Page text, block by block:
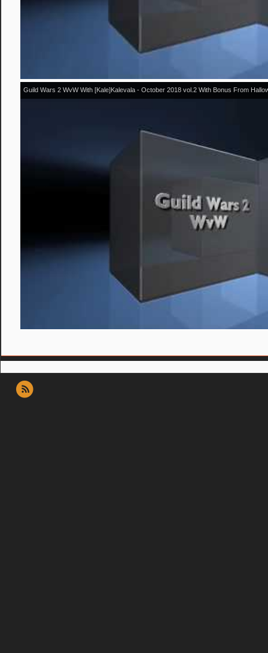
Guild Wars 2 WvW With [Kale]Kalevala - October 2018 vol.2 With Bonus From